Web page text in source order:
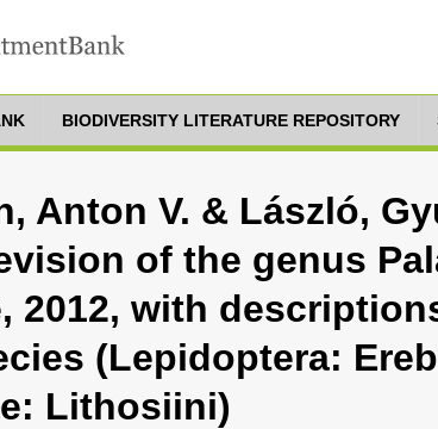
BIODIVERSITY LITERATURE REPOSITORY
Anton V. & László,
of the genus
2012, with
(Lepidoptera:
Lithosiini)